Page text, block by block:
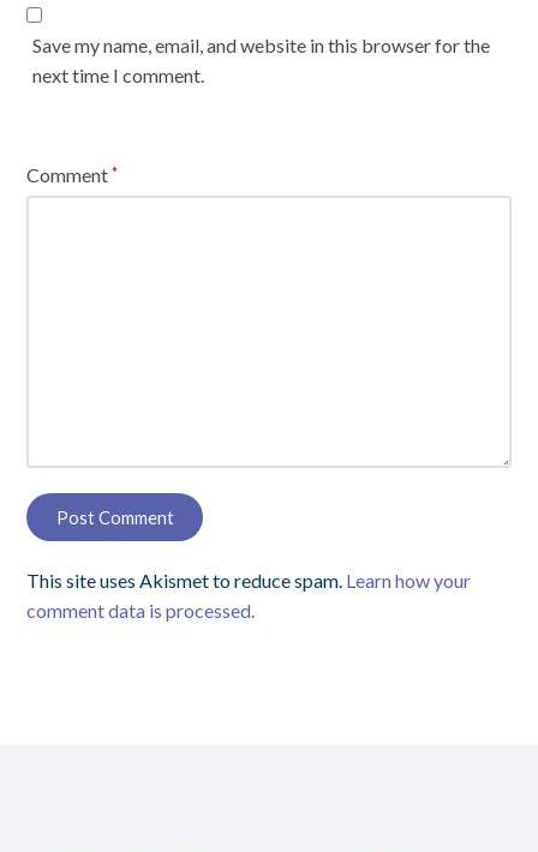
Save my name, email, and website in this browser for the
next time I comment.
Comment*
This site uses Akismet to reduce spam. Learn how your
comment data is processed.